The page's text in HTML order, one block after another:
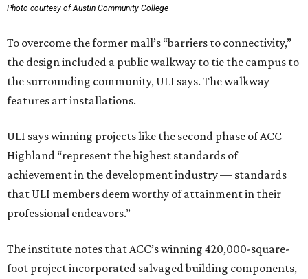
Photo courtesy of Austin Community College
To overcome the former mall’s “barriers to connectivity,”
the design included a public walkway to tie the campus to
the surrounding community, ULI says. The walkway
features art installations.
ULI says winning projects like the second phase of ACC
Highland “represent the highest standards of
achievement in the development industry — standards
that ULI members deem worthy of attainment in their
professional endeavors.”
The institute notes that ACC’s winning 420,000-square-
foot project incorporated salvaged building components,